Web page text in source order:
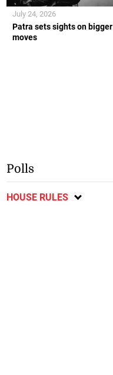
Patra sets sights on bigger
moves
July 24, 2026
Polls
HOUSE RULES